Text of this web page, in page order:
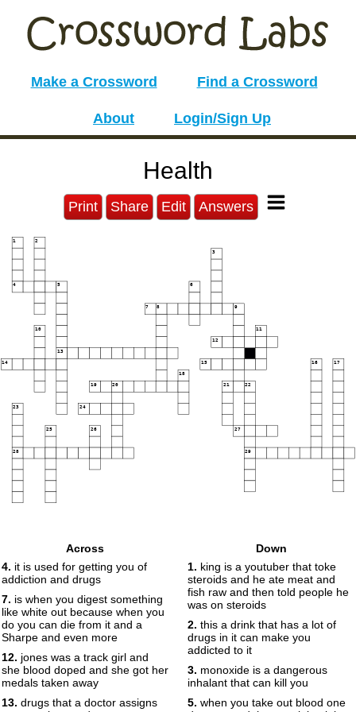
Make a Crossword Find a Crossword
About Login/Sign Up
Health
Print Share Edit Answers
1 2
3
4 5 6
7 8 9
10 11
12
13
14 15 16 17
18
19 20 21 22
23 24
25 26 27
28 29
Across
4. it is used for getting you of
addiction and drugs
7. is when you digest something
like white out because when you
do you can die from it and a
Sharpe and even more
12. jones was a track girl and
she blood doped and she got her
medals taken away
13. drugs that a doctor assigns
Down
1. king is a youtuber that toke
steroids and he ate meat and
fish raw and then told people he
was on steroids
2. this a drink that has a lot of
drugs in it can make you
addicted to it
3. monoxide is a dangerous
inhalant that can kill you
5. when you take out blood one